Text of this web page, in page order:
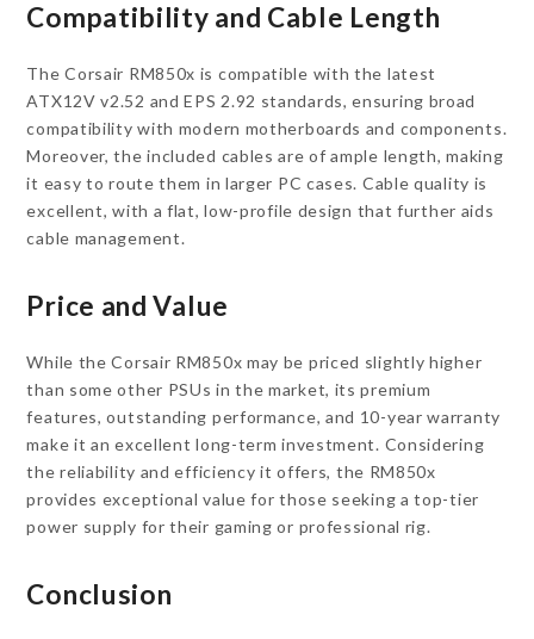
Compatibility and Cable Length
The Corsair RM850x is compatible with the latest
ATX12V v2.52 and EPS 2.92 standards, ensuring broad
compatibility with modern motherboards and components.
Moreover, the included cables are of ample length, making
it easy to route them in larger PC cases. Cable quality is
excellent, with a flat, low-profile design that further aids
cable management.
Price and Value
While the Corsair RM850x may be priced slightly higher
than some other PSUs in the market, its premium
features, outstanding performance, and 10-year warranty
make it an excellent long-term investment. Considering
the reliability and efficiency it offers, the RM850x
provides exceptional value for those seeking a top-tier
power supply for their gaming or professional rig.
Conclusion